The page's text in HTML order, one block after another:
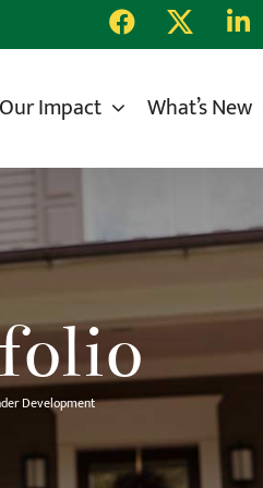
Our Impact What’s New
Development